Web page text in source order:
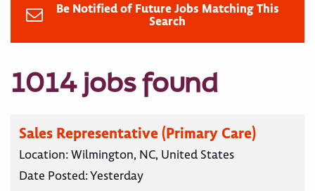
Be Notified of Future Jobs Matching This
Search
1014 jobs found
Sales Representative (Primary Care)
Location:Wilmington, NC, United States
Date Posted:Yesterday